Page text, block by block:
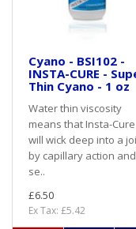
Cyano - BSI102 -
INSTA-CURE -
Thin Cyano - 1 oz
Water thin viscosity
means that Insta-Cure
will wick deep into a
by capillary action and
se..
£6.50
Ex Tax: £5.42